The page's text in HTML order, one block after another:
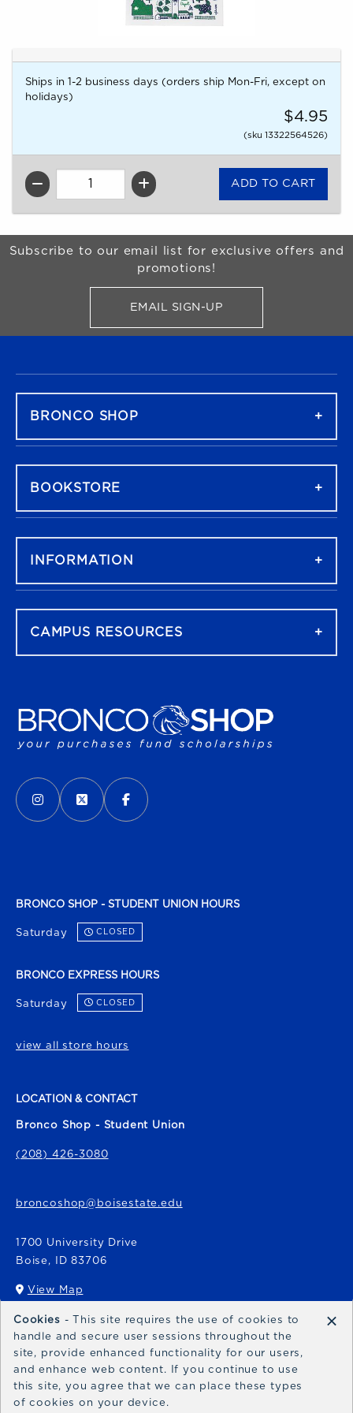
Ships in 1-2 business days (orders ship Mon-Fri, except on
holidays)
$4.95
(sku 13322564526)
QTY
Begin Footer
Subscribe to our email list for exclusive offers and
promotions!
EMAIL SIGN-UPFOR BRONCO SHOP
VISIT US ON SOCIAL MEDIA
INSTAGRAM
(OPENS IN A NEW TAB)
X - FORMERLY TWITTER
(OPENS IN A NEW TAB)
FACEBOOK
(OPENS IN A NEW TAB)
BRONCO SHOP - STUDENT UNION HOURS
Saturday CLOSED
BRONCO EXPRESS HOURS
Saturday CLOSED
view all store hours
LOCATION & CONTACT
Bronco Shop - Student Union
(208) 426-3080
broncoshop@boisestate.edu
1700 University Drive
Boise, ID 83706
View Map
(opens in a New tab)
Bronco Express
broncoexpress@boisestate.edu
BRONCO SHOP
BOOKSTORE
INFORMATION
CAMPUS RESOURCES
Cookies - This site requires the use of cookies to
handle and secure user sessions throughout the
site, provide enhanced functionality for our users,
and enhance web content. If you continue to use
this site, you agree that we can place these types
of cookies on your device.
×